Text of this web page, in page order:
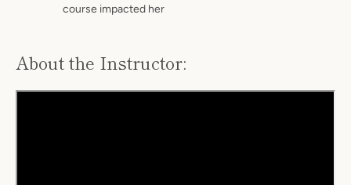
course impacted her
About the Instructor: